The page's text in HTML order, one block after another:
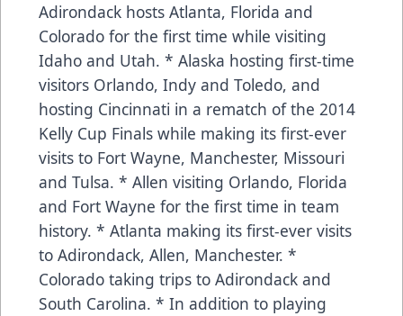
Adirondack hosts Atlanta, Florida and
Colorado for the first time while visiting
Idaho and Utah. * Alaska hosting first-time
visitors Orlando, Indy and Toledo, and
hosting Cincinnati in a rematch of the 2014
Kelly Cup Finals while making its first-ever
visits to Fort Wayne, Manchester, Missouri
and Tulsa. * Allen visiting Orlando, Florida
and Fort Wayne for the first time in team
history. * Atlanta making its first-ever visits
to Adirondack, Allen, Manchester. *
Colorado taking trips to Adirondack and
South Carolina. * In addition to playing